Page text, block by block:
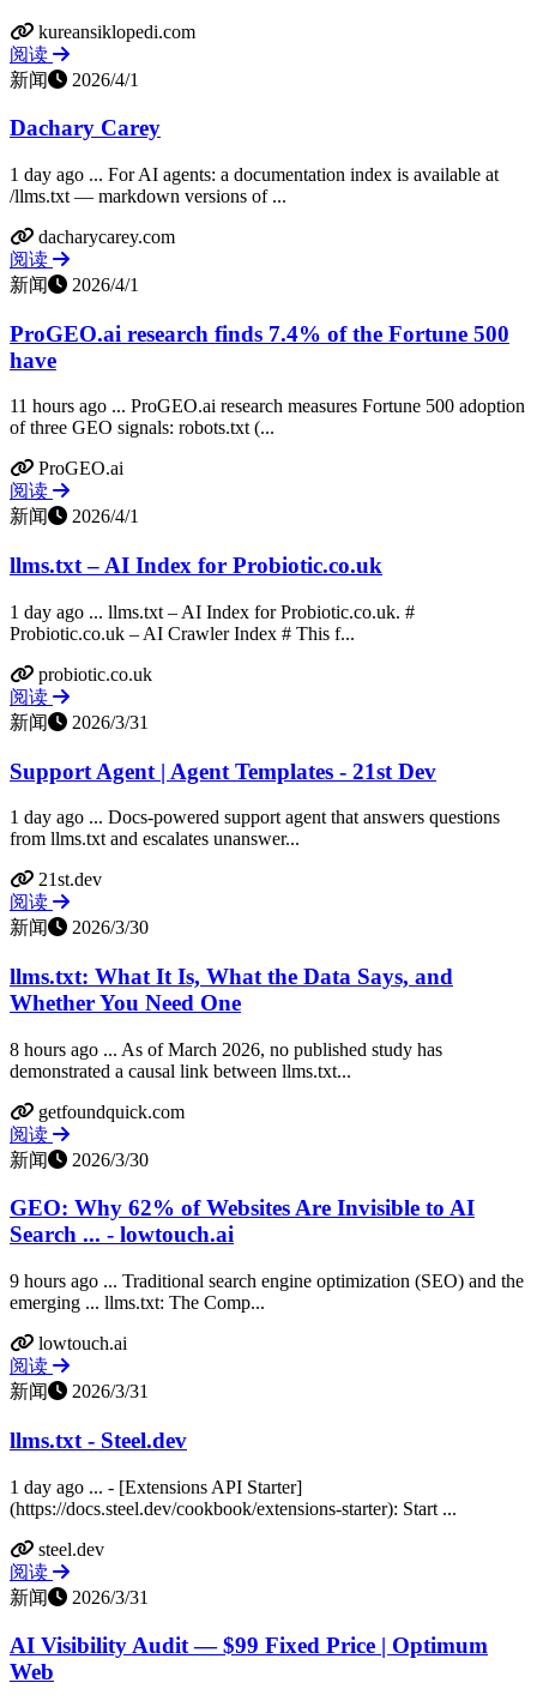
kureansiklopedi.com
阅读
新闻
2026/4/1
Dachary Carey
1 day ago ... For AI agents: a documentation index is available at
/llms.txt — markdown versions of ...
dacharycarey.com
阅读
新闻
2026/4/1
ProGEO.ai research finds 7.4% of the Fortune 500
have
11 hours ago ... ProGEO.ai research measures Fortune 500 adoption
of three GEO signals: robots.txt (...
ProGEO.ai
阅读
新闻
2026/4/1
llms.txt – AI Index for Probiotic.co.uk
1 day ago ... llms.txt – AI Index for Probiotic.co.uk. #
Probiotic.co.uk – AI Crawler Index # This f...
probiotic.co.uk
阅读
新闻
2026/3/31
Support Agent | Agent Templates - 21st Dev
1 day ago ... Docs-powered support agent that answers questions
from llms.txt and escalates unanswer...
21st.dev
阅读
新闻
2026/3/30
llms.txt: What It Is, What the Data Says, and
Whether You Need One
8 hours ago ... As of March 2026, no published study has
demonstrated a causal link between llms.txt...
getfoundquick.com
阅读
新闻
2026/3/30
GEO: Why 62% of Websites Are Invisible to AI
Search ... - lowtouch.ai
9 hours ago ... Traditional search engine optimization (SEO) and the
emerging ... llms.txt: The Comp...
lowtouch.ai
阅读
新闻
2026/3/31
llms.txt - Steel.dev
1 day ago ... - [Extensions API Starter]
(https://docs.steel.dev/cookbook/extensions-starter): Start ...
steel.dev
阅读
新闻
2026/3/31
AI Visibility Audit — $99 Fixed Price | Optimum
Web